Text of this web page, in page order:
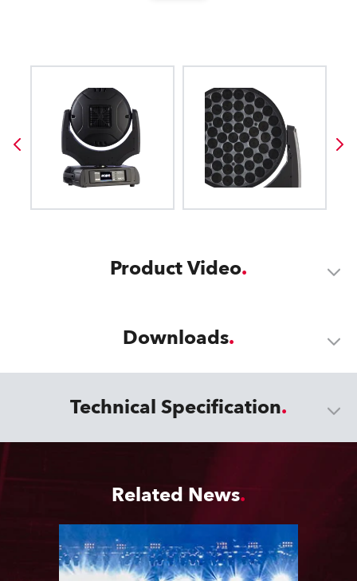
Product Video
Downloads
Technical Specification
Related News